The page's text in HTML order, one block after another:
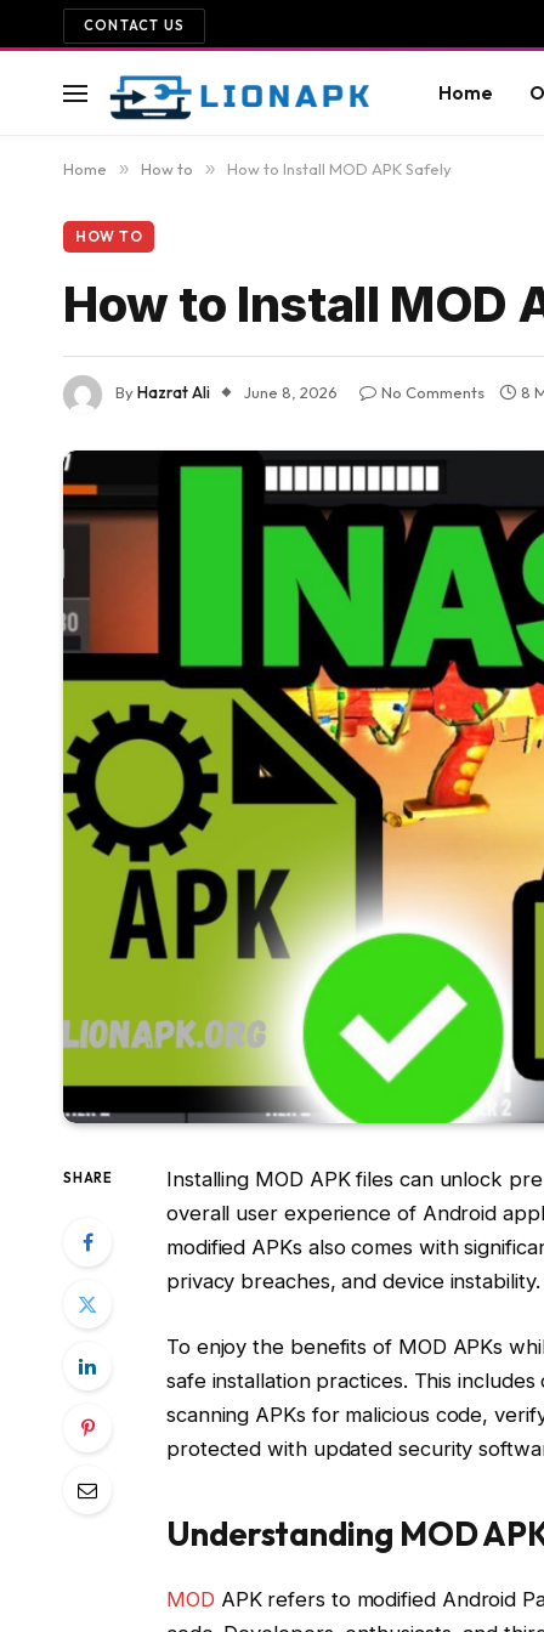
CONTACT US
Home
Home » How to » How to Install MOD APK Safely
HOW TO
How to Install MOD
ByHazrat Ali June 8, 2026 No Comments 8
SHARE
Installing MOD APK files can unlock
overall user experience of Android
modified APKs also comes with
privacy breaches, and device instability.
To enjoy the benefits of MOD APKs
safe installation practices. This
scanning APKs for malicious code,
protected with updated security
Understanding MOD
MOD APK refers to modified Android